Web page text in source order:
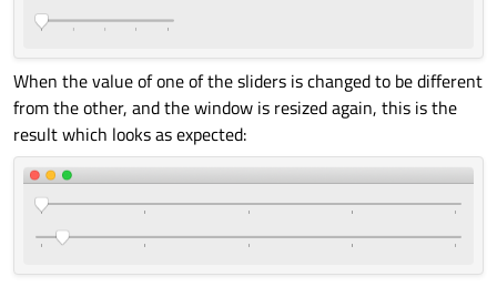
When the value of one of the sliders is changed to be different
from the other, and the window is resized again, this is the
result which looks as expected: